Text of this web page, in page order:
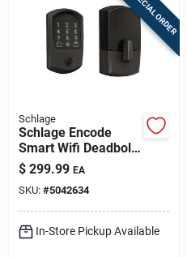
SPECIAL ORDER
Schlage
Schlage Encode
Smart Wifi Deadbolt
With Matte Black
Greenwich Trim
(be489wbvgrw622)
$ 299.99 EA
SKU: #5042634
In-Store Pickup Available